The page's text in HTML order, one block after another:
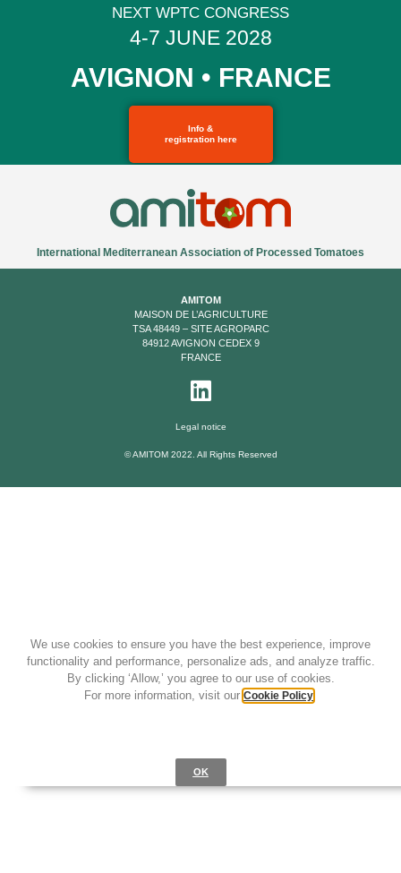
NEXT WPTC CONGRESS
4-7 JUNE 2028
AVIGNON • FRANCE
Info &
registration here
International Mediterranean Association of Processed Tomatoes
AMITOM
MAISON DE L’AGRICULTURE
TSA 48449 – SITE AGROPARC
84912 AVIGNON CEDEX 9
FRANCE
Legal notice
© AMITOM 2022. All Rights Reserved
We use cookies to ensure you have the best experience, improve
functionality and performance, personalize ads, and analyze traffic.
By clicking ‘Allow,’ you agree to our use of cookies.
For more information, visit ourCookie Policy.
OK